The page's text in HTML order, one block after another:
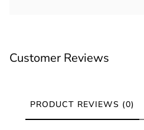
Customer Reviews
PRODUCT REVIEWS (0)